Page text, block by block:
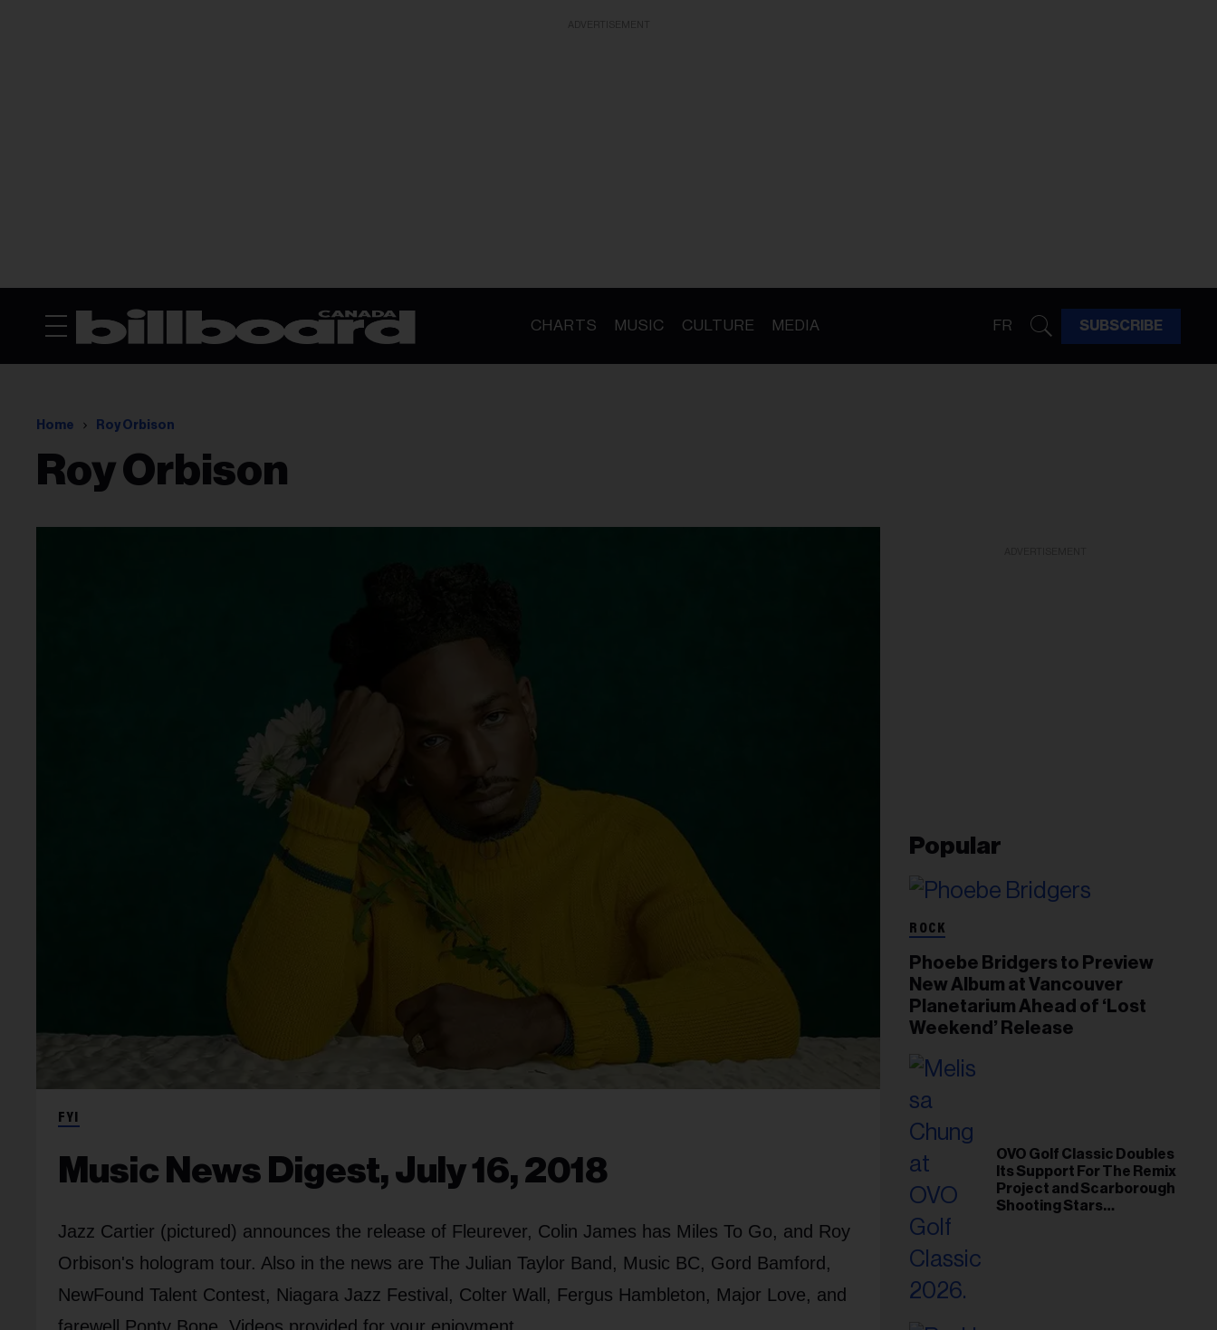
CHARTS MUSIC CULTURE MEDIA FR SUBSCRIBE
Home Roy Orbison
Roy Orbison
FYI
Music News Digest, July 16, 2018
Jazz Cartier (pictured) announces the release of Fleurever, Colin James has Miles To Go, and Roy
Orbison's hologram tour. Also in the news are The Julian Taylor Band, Music BC, Gord Bamford,
NewFound Talent Contest, Niagara Jazz Festival, Colter Wall, Fergus Hambleton, Major Love, and
Popular
ROCK
Phoebe Bridgers to Preview
New Album at Vancouver
Planetarium Ahead of ‘Lost
Weekend’ Release
OVO Golf Classic Doubles
Its Support For The Remix
Project and Scarborough
Shooting Stars